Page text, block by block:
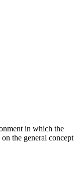
in which the
the general concept